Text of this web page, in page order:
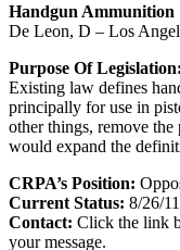
Handgun Ammunition
De Leon, D – Los
Purpose Of Legislation:
Existing law defines
principally for use in
other things, remove
would expand the
CRPA’s Position:
Current Status: 8/26/
Contact: Click the link
your message.